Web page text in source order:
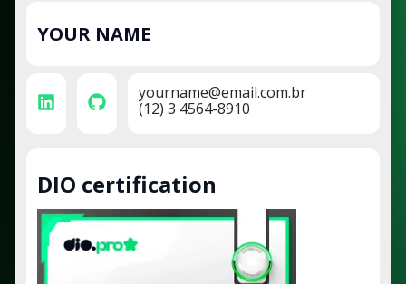
YOUR NAME
yourname@email.com.br
(12) 3 4564-8910
DIO certification